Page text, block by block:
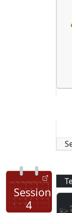
Session
4